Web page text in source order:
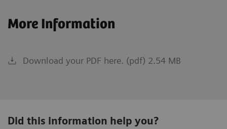
More Information
Download your PDF here. (pdf) 2.54 MB
Did this information help you?